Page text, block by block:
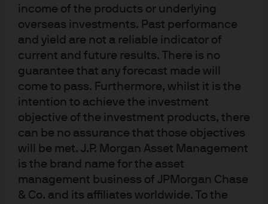
income of the products or underlying
overseas investments. Past performance
and yield are not a reliable indicator of
current and future results. There is no
guarantee that any forecast made will
come to pass. Furthermore, whilst it is the
intention to achieve the investment
objective of the investment products, there
can be no assurance that those objectives
will be met. J.P. Morgan Asset Management
is the brand name for the asset
management business of JPMorgan Chase
& Co. and its affiliates worldwide. To the
similar levels to previous periods when the US economy
slowed but avoided a recession, such as in 2019 and
1995-1997. However, as the shaded recession areas
show, if rising unemployment results in deeper rate cuts
we could see the two- to 10-year curve steepen by
150bps-250bps.
It’s this positive skew towards potential returns that
makes a yield curve steepener strategy appealing for
bond portfolios that are focused on enhancing income
while managing risk. Historically, yield curve steepener
strategies have also provided better risk-adjusted
returns than simply adding duration, as shown by their
higher information ratio. As a result, we believe yield